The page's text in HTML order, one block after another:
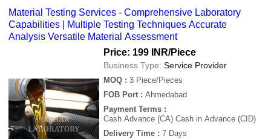
Material Testing Services - Comprehensive Laboratory
Capabilities | Multiple Testing Techniques Accurate
Analysis Versatile Material Assessment
Price: 199 INR/Piece
Business Type: Service Provider
MOQ : 3 Piece/Pieces
FOB Port : Ahmedabad
Payment Terms :
Cash Advance (CA) Cash in Advance (CID)
Delivery Time : 7 Days